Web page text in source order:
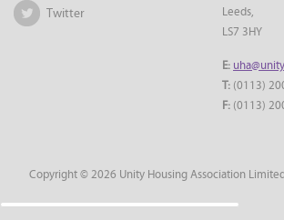
Twitter
Leeds,
LS7 3HY
E:
T: (0113)
F: (0113)
Copyright © 2026 Unity Housing Association